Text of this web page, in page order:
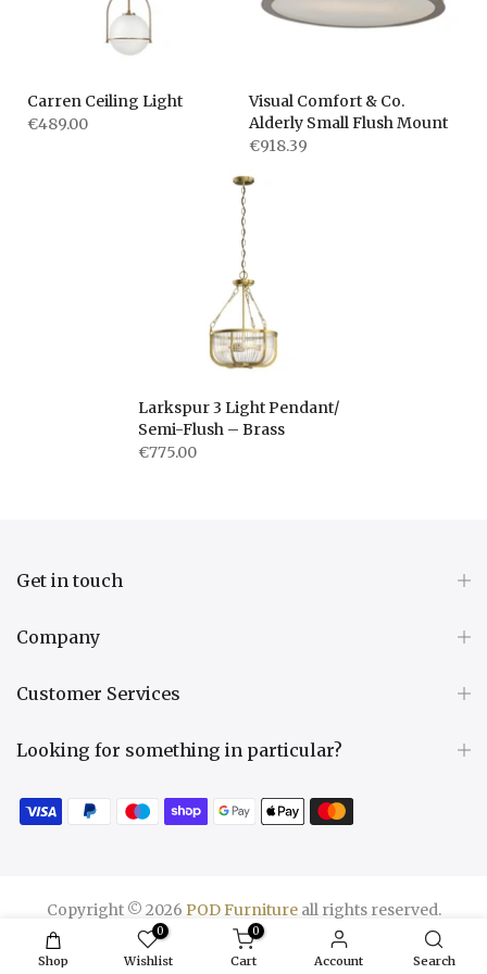
Carren Ceiling Light
€489.00
Visual Comfort & Co.
Alderly Small Flush Mount
€918.39
Larkspur 3 Light Pendant/
Semi-Flush – Brass
€775.00
Get in touch
Company
Customer Services
Looking for something in particular?
Copyright © 2026 POD Furnitureall rights reserved.
Shop
0
Wishlist
0
Cart Account Search